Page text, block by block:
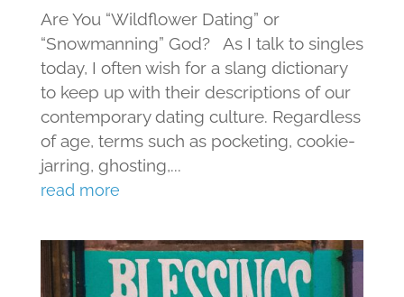
Are You “Wildflower Dating” or
“Snowmanning” God? As I talk to singles
today, I often wish for a slang dictionary
to keep up with their descriptions of our
contemporary dating culture. Regardless
of age, terms such as pocketing, cookie-
jarring, ghosting,...
read more